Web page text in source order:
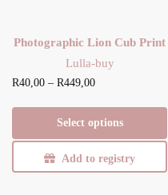
Photographic Lion Cub Print
Lulla-buy
R40,00 – R449,00
R40,00
Select optionsvariants. The
options may be
chosen on the
Add to registry